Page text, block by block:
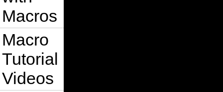
Macros
Macro
Tutorial
Videos